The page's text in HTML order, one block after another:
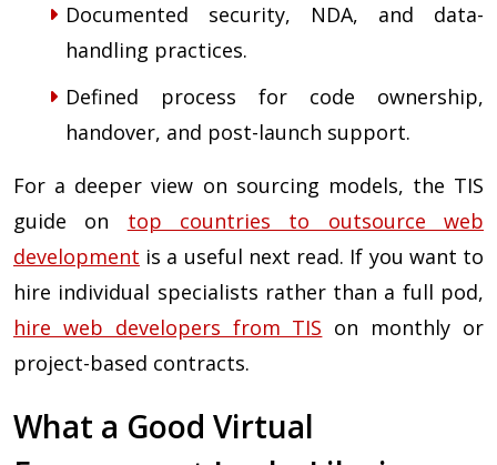
Documented security, NDA, and data-
handling practices.
Defined process for code ownership,
handover, and post-launch support.
For a deeper view on sourcing models, the TIS
guide on top countries to outsource web
development is a useful next read. If you want to
hire individual specialists rather than a full pod,
hire web developers from TIS on monthly or
project-based contracts.
What a Good Virtual